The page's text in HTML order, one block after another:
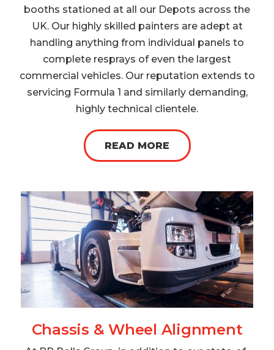
booths stationed at all our Depots across the
UK. Our highly skilled painters are adept at
handling anything from individual panels to
complete resprays of even the largest
commercial vehicles. Our reputation extends to
servicing Formula 1 and similarly demanding,
highly technical clientele.
READ MORE
Chassis & Wheel Alignment